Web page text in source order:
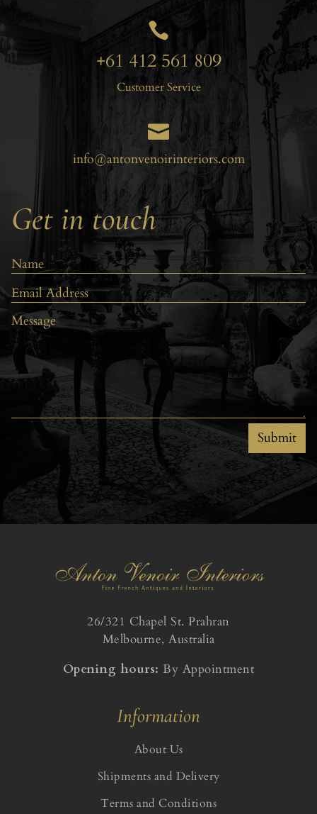

+61 412 561 809
Customer Service

info@antonvenoirinteriors.com
Get in touch
Submit
26/321 Chapel St. Prahran
Melbourne, Australia
Opening hours: By Appointment
Information
About Us
Shipments and Delivery
Terms and Conditions